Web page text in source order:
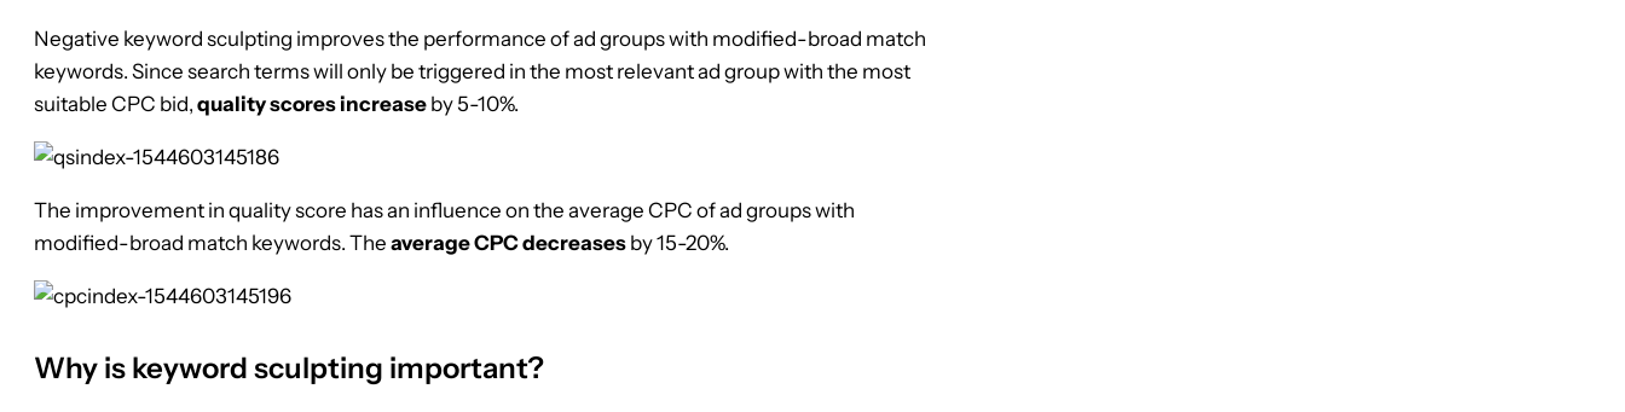
Negative keyword sculpting improves the performance of ad groups with modified-broad match
keywords. Since search terms will only be triggered in the most relevant ad group with the most
suitable CPC bid, quality scores increase by 5-10%.
The improvement in quality score has an influence on the average CPC of ad groups with
modified-broad match keywords. The average CPC decreases by 15-20%.
Why is keyword sculpting important?